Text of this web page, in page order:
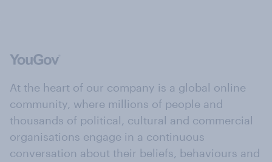
At the heart of our company is a global online
community, where millions of people and
thousands of political, cultural and commercial
organisations engage in a continuous
conversation about their beliefs, behaviours and